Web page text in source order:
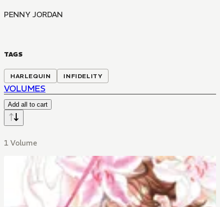
PENNY JORDAN
TAGS
HARLEQUIN INFIDELITY
VOLUMES
Add all to cart
1 Volume